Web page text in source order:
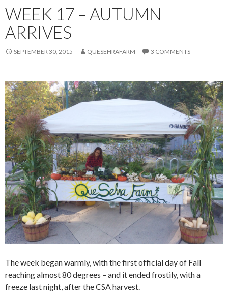
WEEK 17 – AUTUMN
ARRIVES
SEPTEMBER 30, 2015 QUESEHRAFARM 3 COMMENTS
The week began warmly, with the first official day of Fall
reaching almost 80 degrees – and it ended frostily, with a
freeze last night, after the CSA harvest.